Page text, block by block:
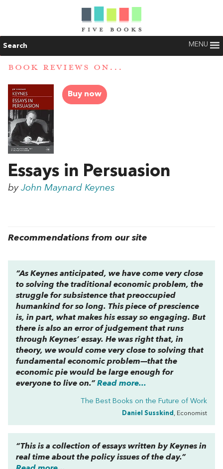
Search MENU
BOOK REVIEWS ON...
Buy now
Essays in Persuasion
by John Maynard Keynes
Recommendations from our site
“As Keynes anticipated, we have come very close
to solving the traditional economic problem, the
struggle for subsistence that preoccupied
humankind for so long. This piece of prescience
is, in part, what makes his essay so engaging. But
there is also an error of judgement that runs
through Keynes’ essay. He was right that, in
theory, we would come very close to solving that
fundamental economic problem—that the
economic pie would be large enough for
everyone to live on.” Read more...
The Best Books on the Future of Work
Daniel Susskind , Economist
“This is a collection of essays written by Keynes in
real time about the policy issues of the day.”